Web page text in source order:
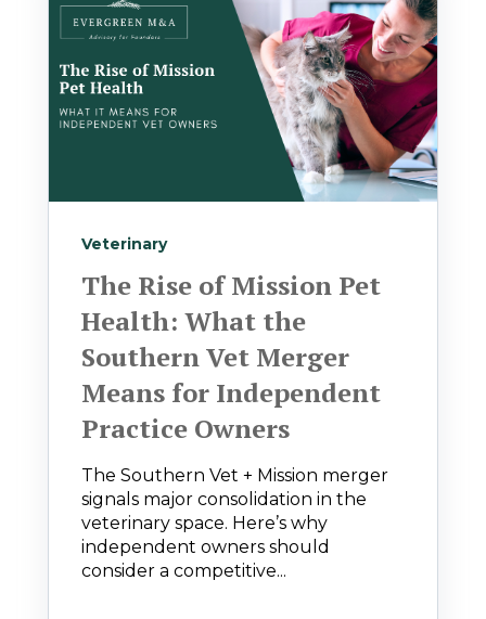
Veterinary
The Rise of Mission Pet
Health: What the
Southern Vet Merger
Means for Independent
Practice Owners
The Southern Vet + Mission merger
signals major consolidation in the
veterinary space. Here’s why
independent owners should
consider a competitive...